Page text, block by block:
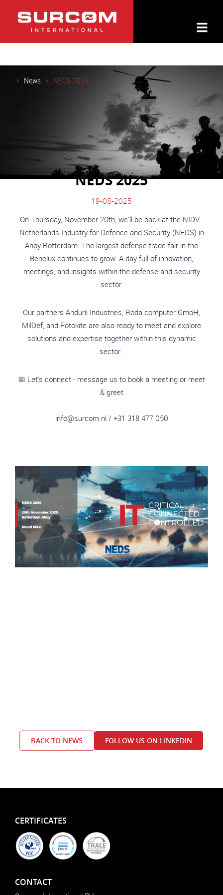
News NEDS 2025
NEDS 2025
19-08-2025
On Thursday, November 20th, we'll be back at the NIDV -
Netherlands Industry for Defence and Security (NEDS) in
Ahoy Rotterdam. The largest defense trade fair in the
Benelux continues to grow. A day full of innovation,
meetings, and insights within the defense and security
sector.
Our partners Anduril Industries, Roda computer GmbH,
MilDef, and Fotokite are also ready to meet and explore
solutions and expertise together within this dynamic
sector.
📅 Let's connect - message us to book a meeting or meet
& greet
info@surcom.nl/ +31 318 477 050
BACK TO NEWS FOLLOW US ON LINKEDIN
CERTIFICATES
CONTACT